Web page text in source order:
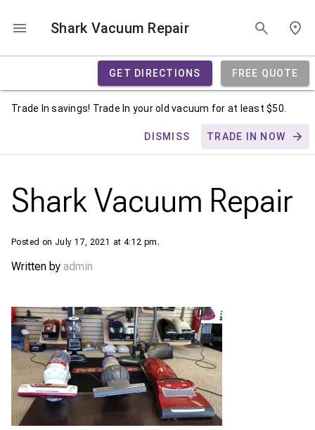
Shark Vacuum Repair
GET DIRECTIONS FREE QUOTE
Trade In savings! Trade In your old vacuum for at least $50.
DISMISS TRADE IN NOW
Shark Vacuum Repair
Posted on July 17, 2021 at 4:12 pm.
Written by admin